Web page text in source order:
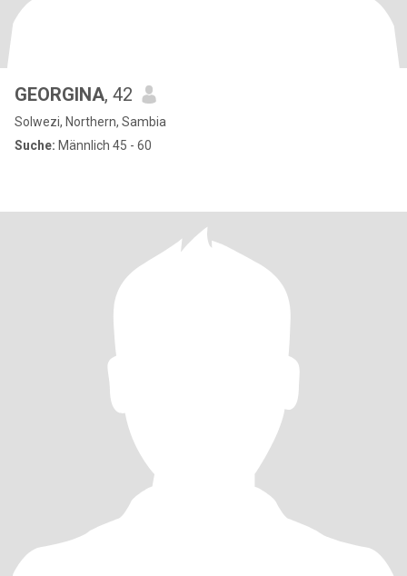
GEORGINA, 42
Solwezi, Northern, Sambia
Suche: Männlich 45 - 60